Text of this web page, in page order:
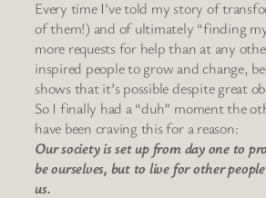
Every time I’ve told my story of
of them!) and of ultimately “finding
more requests for help than at any
inspired people to grow and change,
shows that it’s possible despite great
So I finally had a “duh” moment the
have been craving this for a reason:
Our society is set up from day one to
be ourselves, but to live for other
us.